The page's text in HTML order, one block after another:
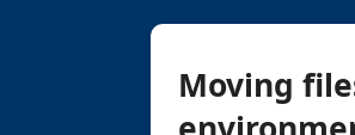
Moving